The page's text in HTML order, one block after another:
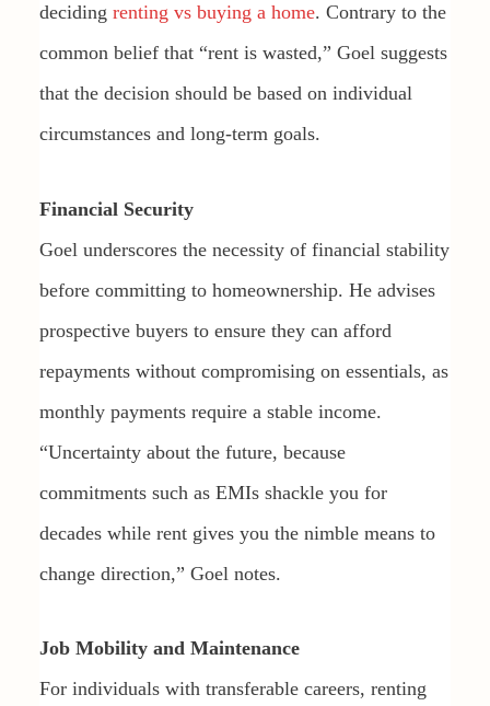
deciding renting vs buying a home. Contrary to the
common belief that “rent is wasted,” Goel suggests
that the decision should be based on individual
circumstances and long-term goals.
Financial Security
Goel underscores the necessity of financial stability
before committing to homeownership. He advises
prospective buyers to ensure they can afford
repayments without compromising on essentials, as
monthly payments require a stable income.
“Uncertainty about the future, because
commitments such as EMIs shackle you for
decades while rent gives you the nimble means to
change direction,” Goel notes.
Job Mobility and Maintenance
For individuals with transferable careers, renting